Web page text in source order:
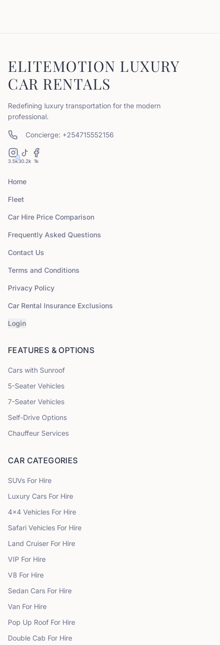
ELITEMOTION LUXURY
CAR RENTALS
Redefining luxury transportation for the modern
professional.
Concierge: +254715552156
3.5k30.2k 1k
Home
Fleet
Car Hire Price Comparison
Frequently Asked Questions
Contact Us
Terms and Conditions
Privacy Policy
Car Rental Insurance Exclusions
Login
FEATURES & OPTIONS
Cars with Sunroof
5-Seater Vehicles
7-Seater Vehicles
Self-Drive Options
Chauffeur Services
CAR CATEGORIES
SUVs For Hire
Luxury Cars For Hire
4x4 Vehicles For Hire
Safari Vehicles For Hire
Land Cruiser For Hire
VIP For Hire
V8 For Hire
Sedan Cars For Hire
Van For Hire
Pop Up Roof For Hire
Double Cab For Hire